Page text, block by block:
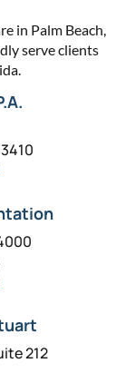
in Palm Beach,
serve clients
212